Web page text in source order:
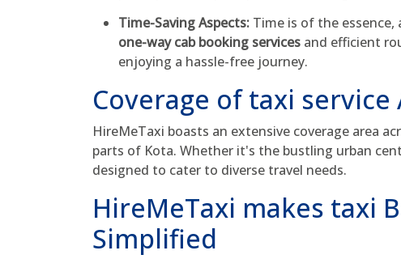
Time-Saving Aspects: Time is of the
one-way cab booking services and efficient
enjoying a hassle-free journey.
Coverage of taxi service
HireMeTaxi boasts an extensive coverage area
parts of Kota. Whether it's the bustling urban
designed to cater to diverse travel needs.
HireMeTaxi makes taxi
Simplified